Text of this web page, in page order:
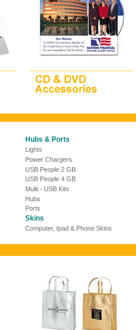
Hubs & Ports
Lights
Power Chargers
USB People 2 GB
USB People 4 GB
Multi - USB Kits
Hubs
Ports
Skins
Computer, Ipad & Phone Skins